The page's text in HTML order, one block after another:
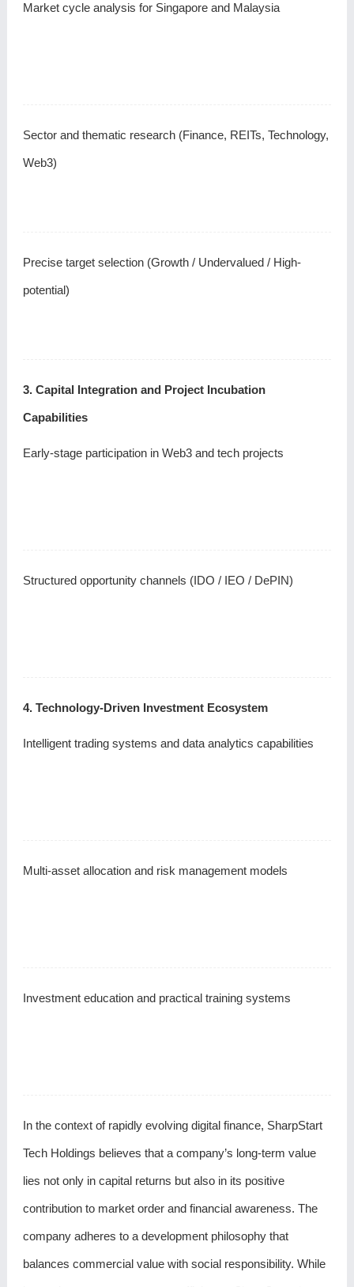
Market cycle analysis for Singapore and Malaysia
Sector and thematic research (Finance, REITs, Technology,
Web3)
Precise target selection (Growth / Undervalued / High-
potential)
3. Capital Integration and Project Incubation
Capabilities
Early-stage participation in Web3 and tech projects
Structured opportunity channels (IDO / IEO / DePIN)
4. Technology-Driven Investment Ecosystem
Intelligent trading systems and data analytics capabilities
Multi-asset allocation and risk management models
Investment education and practical training systems
In the context of rapidly evolving digital finance, SharpStart
Tech Holdings believes that a company’s long-term value
lies not only in capital returns but also in its positive
contribution to market order and financial awareness. The
company adheres to a development philosophy that
balances commercial value with social responsibility. While